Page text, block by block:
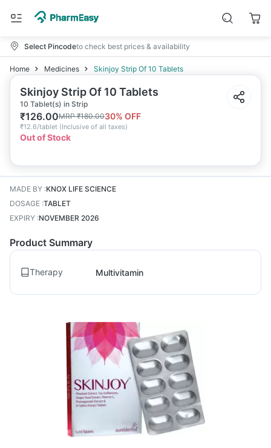
Select Pincodeto check best prices & availability
Home Medicines Skinjoy Strip Of 10 Tablets
Skinjoy Strip Of 10 Tablets
10 Tablet(s) in Strip
₹126.00MRP₹180.0030% OFF
₹12.6/tablet (Inclusive of all taxes)
Out of Stock
MADE BY :KNOX LIFE SCIENCE
DOSAGE :TABLET
EXPIRY :NOVEMBER 2026
Product Summary
Therapy Multivitamin